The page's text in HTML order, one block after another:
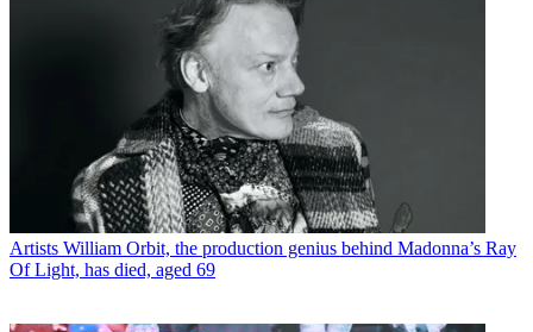
Artists William Orbit, the production genius behind Madonna’s Ray
Of Light, has died, aged 69